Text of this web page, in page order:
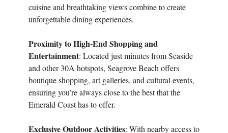
cuisine and breathtaking views combine to create
unforgettable dining experiences.
Proximity to High-End Shopping and
Entertainment: Located just minutes from Seaside
and other 30A hotspots, Seagrove Beach offers
boutique shopping, art galleries, and cultural events,
ensuring you’re always close to the best that the
Emerald Coast has to offer.
Exclusive Outdoor Activities: With nearby access to